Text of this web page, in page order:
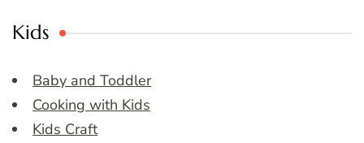
Kids
Baby and Toddler
Cooking with Kids
Kids Craft